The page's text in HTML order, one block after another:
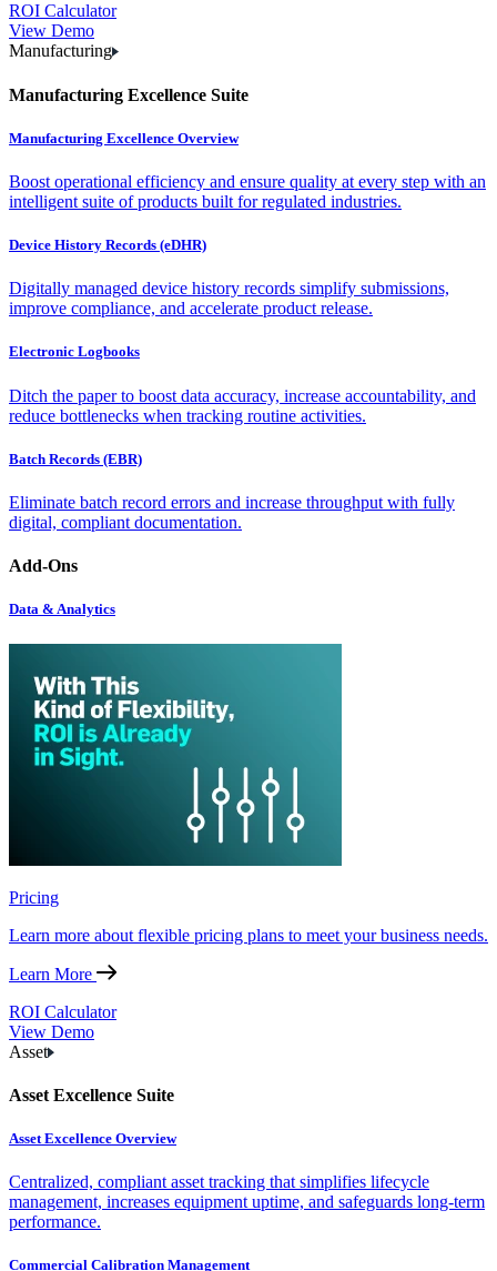
ROI Calculator
View Demo
Manufacturing
Manufacturing Excellence Suite
Manufacturing Excellence Overview
Boost operational efficiency and ensure quality at every step with an
intelligent suite of products built for regulated industries.
Device History Records (eDHR)
Digitally managed device history records simplify submissions,
improve compliance, and accelerate product release.
Electronic Logbooks
Ditch the paper to boost data accuracy, increase accountability, and
reduce bottlenecks when tracking routine activities.
Batch Records (EBR)
Eliminate batch record errors and increase throughput with fully
digital, compliant documentation.
Add-Ons
Data & Analytics
Pricing
Learn more about flexible pricing plans to meet your business needs.
Learn More
ROI Calculator
View Demo
Asset
Asset Excellence Suite
Asset Excellence Overview
Centralized, compliant asset tracking that simplifies lifecycle
management, increases equipment uptime, and safeguards long-term
performance.
Commercial Calibration Management